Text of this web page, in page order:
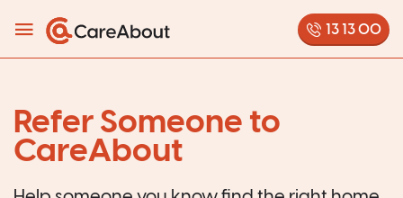
13 13 00
Refer Someone to
CareAbout